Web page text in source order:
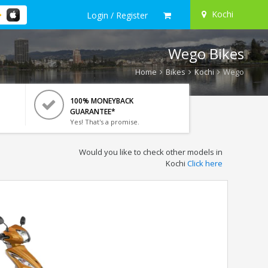
Login / Register Kochi
Wego Bikes
Home Bikes Kochi Wego
100% MONEYBACK
GUARANTEE*
Yes! That's a promise.
Would you like to check other models in
Kochi Click here